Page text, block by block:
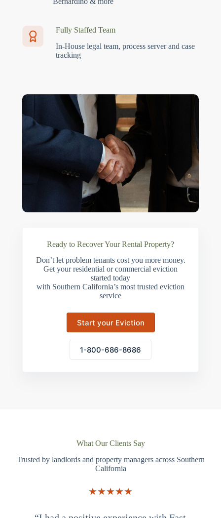
Fully Staffed Team
In-House legal team, process server and case
tracking
Ready to Recover Your Rental Property?
Don’t let problem tenants cost you more money.
Get your residential or commercial eviction
started today
with Southern California’s most trusted eviction
service
Start your Eviction
1-800-686-8686
What Our Clients Say
Trusted by landlords and property managers across Southern
California
★★★★★